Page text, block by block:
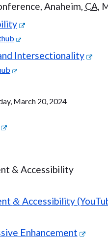
Anaheim, CA,
Intersectionality
March 20, 2024
& Accessibility
&Accessibility
Enhancement